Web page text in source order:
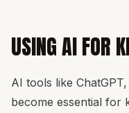
USING AI FOR
AI tools like
become essential for